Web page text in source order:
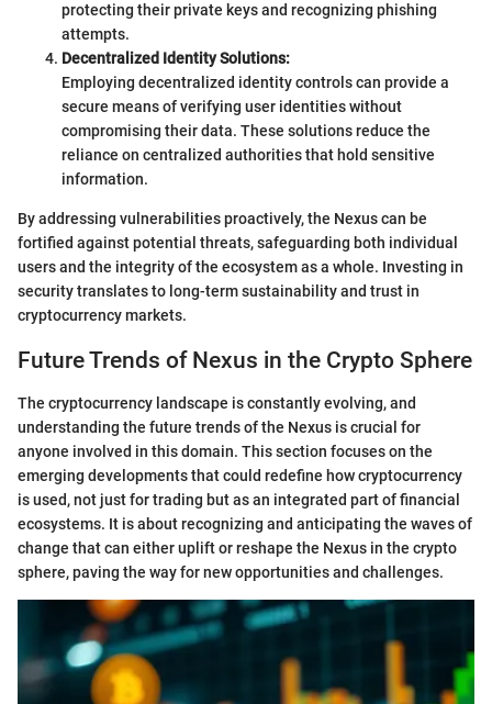
protecting their private keys and recognizing phishing
attempts.
Decentralized Identity Solutions:
Employing decentralized identity controls can provide a
secure means of verifying user identities without
compromising their data. These solutions reduce the
reliance on centralized authorities that hold sensitive
information.
By addressing vulnerabilities proactively, the Nexus can be
fortified against potential threats, safeguarding both individual
users and the integrity of the ecosystem as a whole. Investing in
security translates to long-term sustainability and trust in
cryptocurrency markets.
Future Trends of Nexus in the Crypto Sphere
The cryptocurrency landscape is constantly evolving, and
understanding the future trends of the Nexus is crucial for
anyone involved in this domain. This section focuses on the
emerging developments that could redefine how cryptocurrency
is used, not just for trading but as an integrated part of financial
ecosystems. It is about recognizing and anticipating the waves of
change that can either uplift or reshape the Nexus in the crypto
sphere, paving the way for new opportunities and challenges.